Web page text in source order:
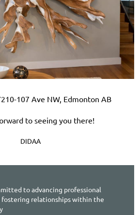
107 Ave NW, Edmonton AB
to seeing you there!
DIDAA
to advancing professional
relationships within the